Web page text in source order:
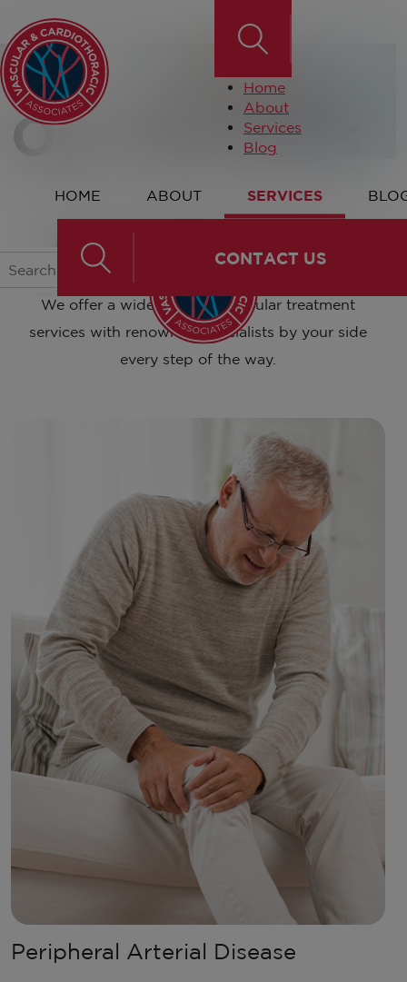
Home
About
Services
Blog
HOME ABOUT SERVICES
CONTACT US
Our Services
Our Services
We offer a wide range of vascular treatment
services with renowned specialists by your side
every step of the way.
Peripheral Arterial Disease